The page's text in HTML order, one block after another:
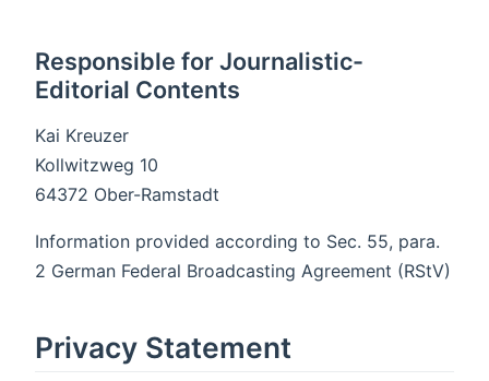
Responsible for Journalistic-
Editorial Contents
Kai Kreuzer
Kollwitzweg 10
64372 Ober-Ramstadt
Information provided according to Sec. 55, para.
2 German Federal Broadcasting Agreement (RStV)
Privacy Statement